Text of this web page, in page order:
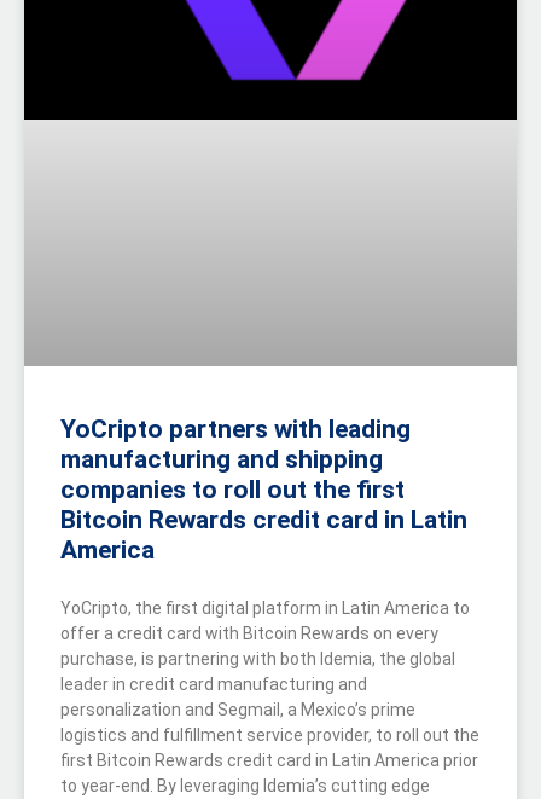
YoCripto partners with leading
manufacturing and shipping
companies to roll out the first
Bitcoin Rewards credit card in Latin
America
YoCripto, the first digital platform in Latin America to
offer a credit card with Bitcoin Rewards on every
purchase, is partnering with both Idemia, the global
leader in credit card manufacturing and
personalization and Segmail, a Mexico’s prime
logistics and fulfillment service provider, to roll out the
first Bitcoin Rewards credit card in Latin America prior
to year-end. By leveraging Idemia’s cutting edge